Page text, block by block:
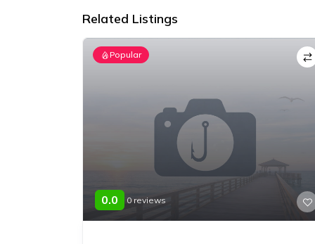
Related Listings
Popular
0.0 0 reviews